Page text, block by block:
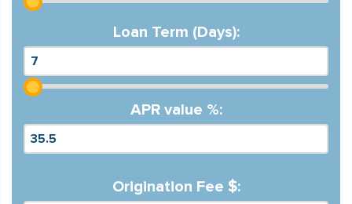
Loan Term (Days):
APR value %:
Origination Fee $: